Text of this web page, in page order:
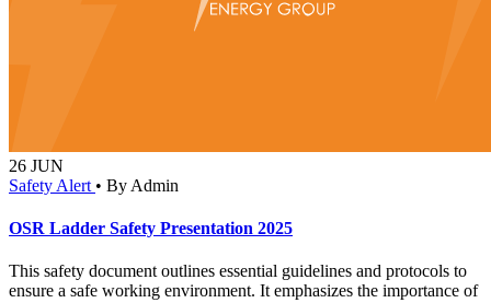
26 JUN
Safety Alert • By Admin
OSR Ladder Safety Presentation 2025
This safety document outlines essential guidelines and protocols to
ensure a safe working environment. It emphasizes the importance of